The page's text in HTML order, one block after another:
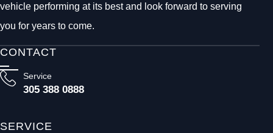
vehicle performing at its best and look forward to serving
you for years to come.
CONTACT
Service
305 388 0888
SERVICE